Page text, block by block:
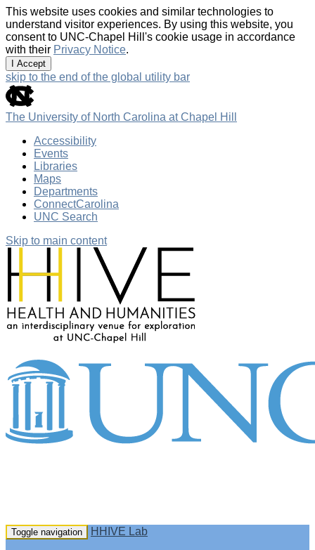
This website uses cookies and similar technologies to
understand visitor experiences. By using this website, you
consent to UNC-Chapel Hill's cookie usage in accordance
with their Privacy Notice.
I Accept
skip to the end of the global utility bar
The University of North Carolina at Chapel Hill
Accessibility
Events
Libraries
Maps
Departments
ConnectCarolina
UNC Search
Skip to main content
Toggle navigation HHIVE Lab